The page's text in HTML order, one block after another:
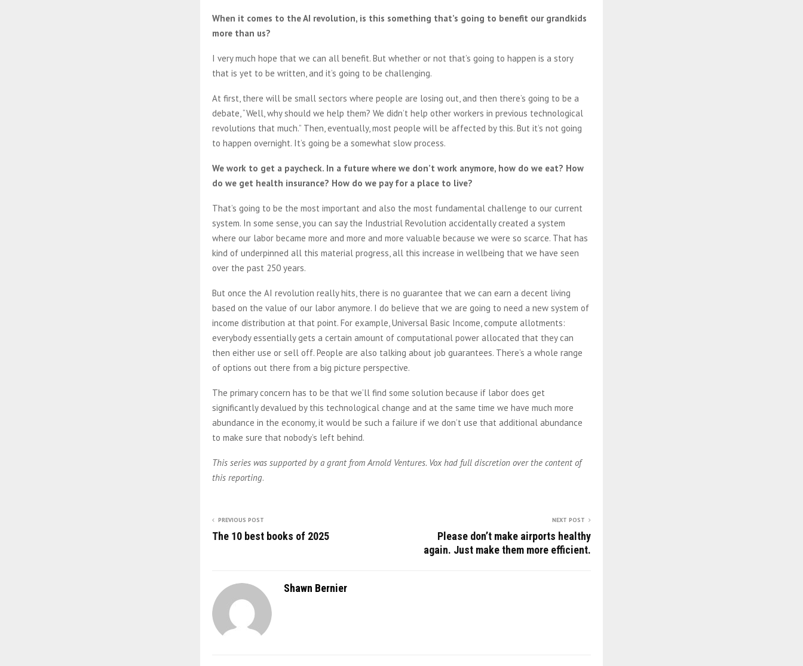
When it comes to the AI revolution, is this something that’s going to benefit our grandkids
more than us?
I very much hope that we can all benefit. But whether or not that’s going to happen is a story
that is yet to be written, and it’s going to be challenging.
At first, there will be small sectors where people are losing out, and then there’s going to be a
debate, “Well, why should we help them? We didn’t help other workers in previous technological
revolutions that much.” Then, eventually, most people will be affected by this. But it’s not going
to happen overnight. It’s going be a somewhat slow process.
We work to get a paycheck. In a future where we don’t work anymore, how do we eat? How
do we get health insurance? How do we pay for a place to live?
That’s going to be the most important and also the most fundamental challenge to our current
system. In some sense, you can say the Industrial Revolution accidentally created a system
where our labor became more and more and more valuable because we were so scarce. That has
kind of underpinned all this material progress, all this increase in wellbeing that we have seen
over the past 250 years.
But once the AI revolution really hits, there is no guarantee that we can earn a decent living
based on the value of our labor anymore. I do believe that we are going to need a new system of
income distribution at that point. For example, Universal Basic Income, compute allotments:
everybody essentially gets a certain amount of computational power allocated that they can
then either use or sell off. People are also talking about job guarantees. There’s a whole range
of options out there from a big picture perspective.
The primary concern has to be that we’ll find some solution because if labor does get
significantly devalued by this technological change and at the same time we have much more
abundance in the economy, it would be such a failure if we don’t use that additional abundance
to make sure that nobody’s left behind.
This series was supported by a grant from Arnold Ventures. Vox had full discretion over the content of
this reporting.
PREVIOUS POST
The 10 best books of 2025
NEXT POST
Please don’t make airports healthy
again. Just make them more efficient.
Shawn Bernier